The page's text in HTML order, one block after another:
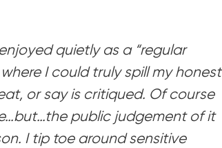
quietly as a “regular
I could truly spill my honest
or say is critiqued. Of course
public judgement of it
I tip toe around sensitive